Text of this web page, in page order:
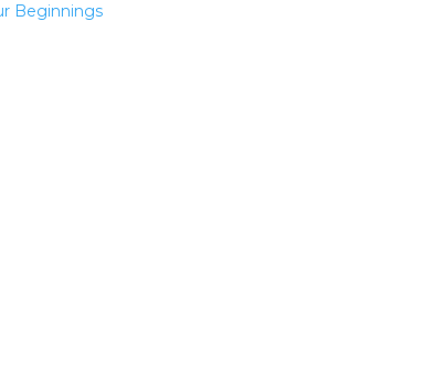
Beginnings